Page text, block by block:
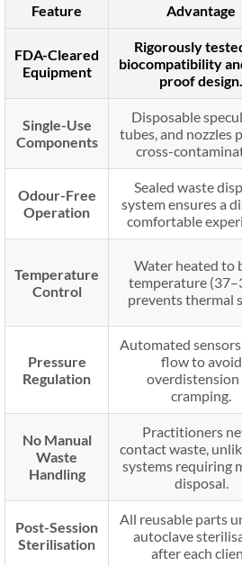
Feature Advantage
FDA-Cleared
Equipment
Rigorously
biocompatibility
proof design.
Single-Use
Components
Disposable
tubes, and nozzles
cross-
Odour-Free
Operation
Sealed waste
system ensures a
comfortable
Temperature
Control
Water heated to
temperature
prevents thermal
Pressure
Regulation
Automated
flow to avoid
overdistension
cramping.
No Manual
Waste
Handling
Practitioners
contact waste,
systems requiring
disposal.
Post-Session
Sterilisation
All reusable parts
autoclave
after each